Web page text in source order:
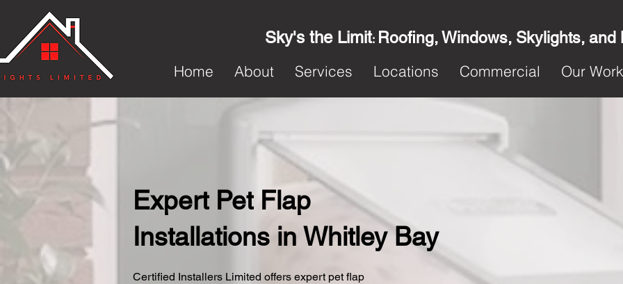
Sky's the Limit: Roofing, Windows, Skylights, and
Home
About Services Locations Commercial Our Work
Expert Pet Flap
Installations in Whitley Bay
Certified Installers Limited offers expert pet flap